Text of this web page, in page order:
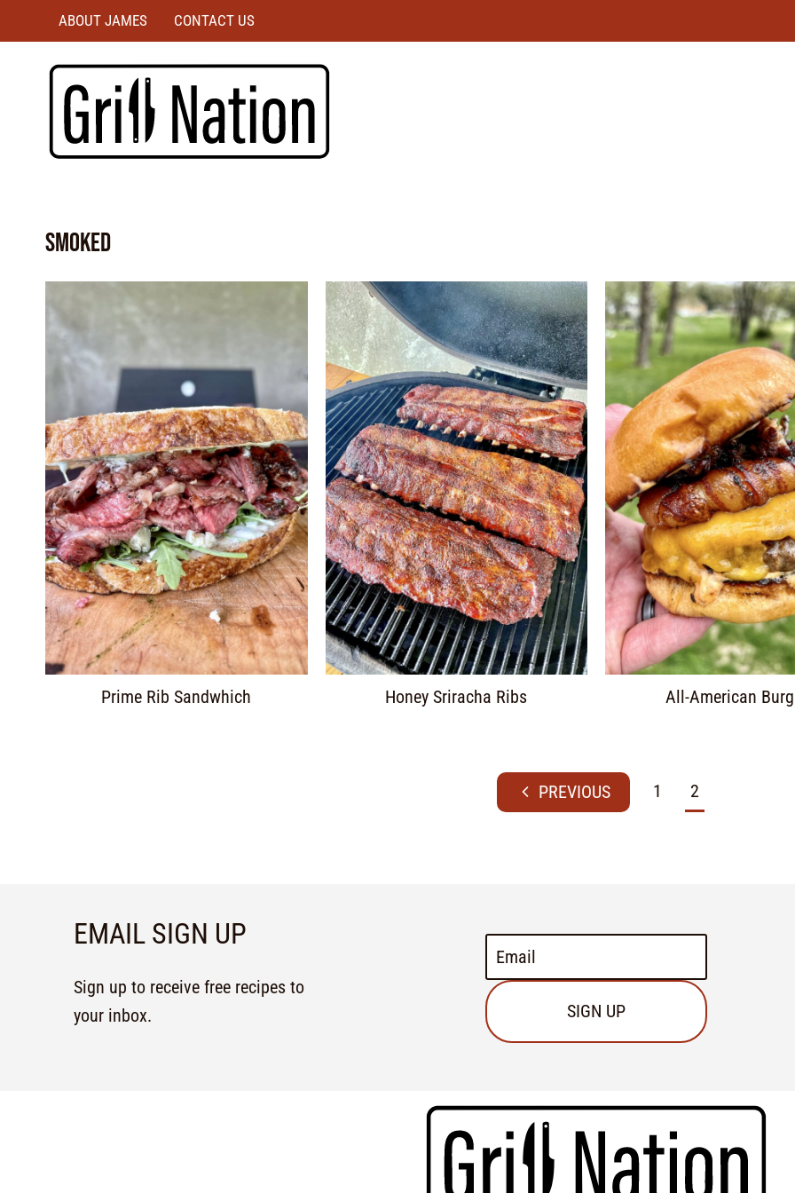
ABOUT JAMES CONTACT US
smoked
Prime Rib Sandwhich Honey Sriracha Ribs All-American
1 2
EMAIL SIGN UP
Sign up to receive free recipes to
your inbox.
SIGN UP